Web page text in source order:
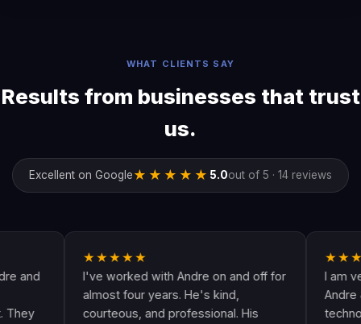
WHAT CLIENTS SAY
Results from businesses that trust
us.
Excellent on Google★★★★★ 5.0out of 5 · 14 reviews
★★★★★
I've worked with Andre on and off for
almost four years. He's kind,
courteous, and professional. His
★★★★★
I am very
Andre & his